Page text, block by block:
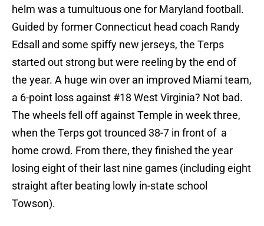
helm was a tumultuous one for Maryland football.
Guided by former Connecticut head coach Randy
Edsall and some spiffy new jerseys, the Terps
started out strong but were reeling by the end of
the year. A huge win over an improved Miami team,
a 6-point loss against #18 West Virginia? Not bad.
The wheels fell off against Temple in week three,
when the Terps got trounced 38-7 in front of a
home crowd. From there, they finished the year
losing eight of their last nine games (including eight
straight after beating lowly in-state school
Towson).